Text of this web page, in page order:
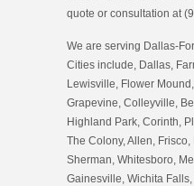
quote or consultation at
We are serving Dallas-
Cities include, Dallas,
Lewisville, Flower
Grapevine, Colleyville,
Highland Park, Corinth,
The Colony, Allen,
Sherman, Whitesboro,
Gainesville, Wichita